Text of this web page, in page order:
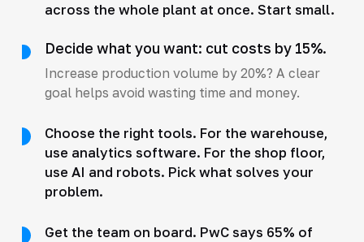
across the whole plant at once. Start small.
Decide what you want: cut costs by 15%.
Increase production volume by 20%? A clear
goal helps avoid wasting time and money.
Choose the right tools. For the warehouse,
use analytics software. For the shop floor,
use AI and robots. Pick what solves your
problem.
Get the team on board. PwC says 65% of